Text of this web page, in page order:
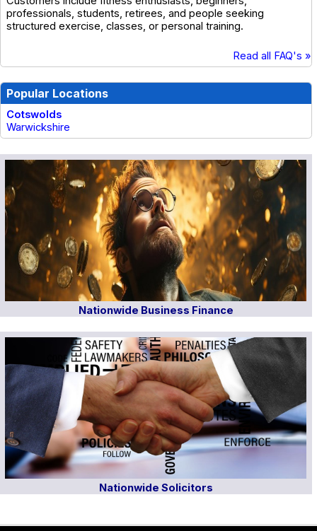
professionals, students, retirees, and people seeking
structured exercise, classes, or personal training.
Read all FAQ's »
Popular Locations
Cotswolds
Warwickshire
Nationwide Business Finance
Nationwide Solicitors